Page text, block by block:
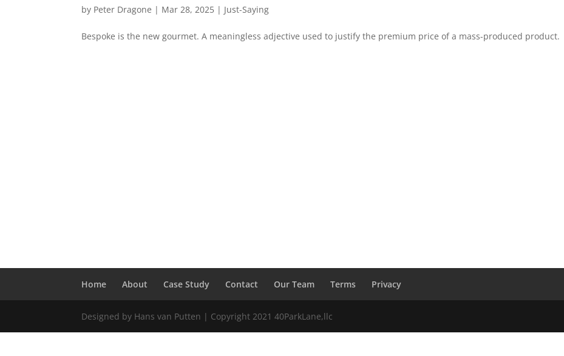
by Peter Dragone | Mar 28, 2025 | Just-Saying
Bespoke is the new gourmet. A meaningless adjective used to justify the premium price of a mass-produced product.
Home About Case Study Contact Our Team Terms Privacy
Designed by Hans van Putten | Copyright 2021 40ParkLane,llc